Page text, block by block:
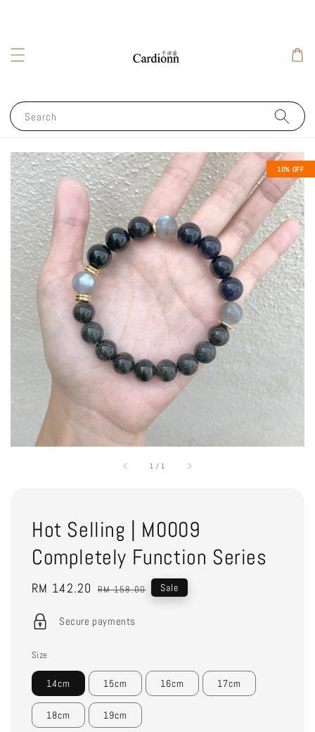
Search
1 / 1
10% OFF
Hot Selling | M0009
Completely Function Series
Sale
RM 142.20 Regular
RM 158.00 Sale
Secure payments
Size
14cm 15cm 16cm 17cm
18cm 19cm